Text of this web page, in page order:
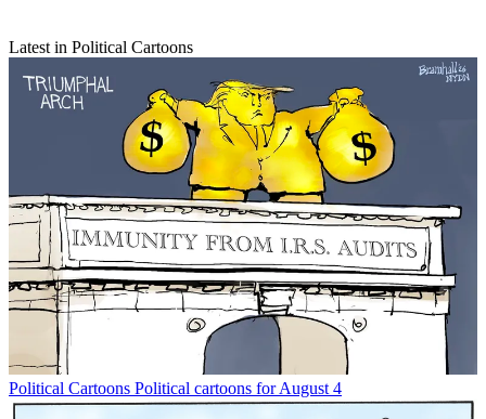
Latest in Political Cartoons
Political Cartoons Political cartoons for August 4